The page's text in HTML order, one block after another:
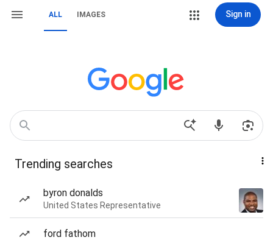
ALL IMAGES Sign in
Trending searches
byron donalds
United States Representative
ford fathom